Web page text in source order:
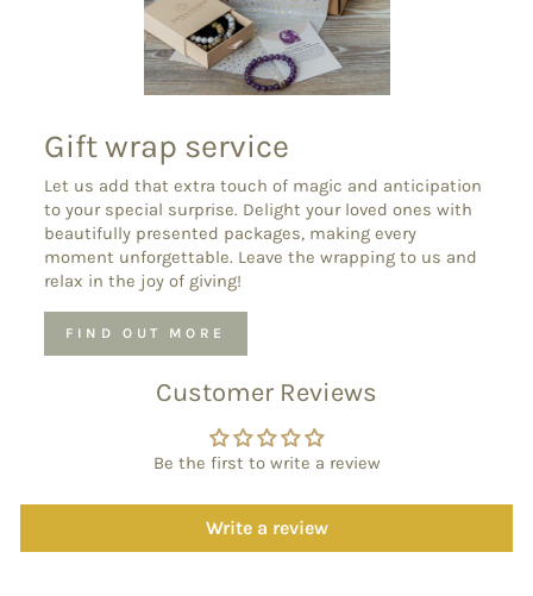
Gift wrap service
Let us add that extra touch of magic and anticipation
to your special surprise. Delight your loved ones with
beautifully presented packages, making every
moment unforgettable. Leave the wrapping to us and
relax in the joy of giving!
FIND OUT MORE
Customer Reviews
Be the first to write a review
Write a review